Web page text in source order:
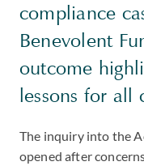
compliance
Benevolent
outcome
lessons for all
The inquiry into the
opened after